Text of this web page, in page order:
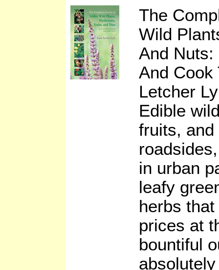
The
Wild
And Nuts:
And
Letcher
Edible
fruits, and
in urban
leafy
herbs
prices at
bountiful